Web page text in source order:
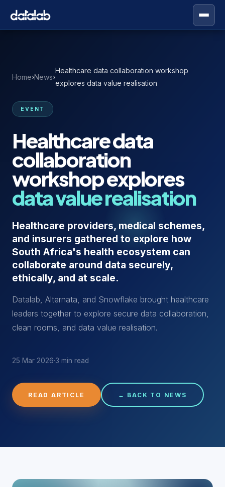
Home›News›
Healthcare data collaboration workshop
explores data value realisation
EVENT
Healthcare data
collaboration
workshop explores
data value realisation
Healthcare providers, medical schemes,
and insurers gathered to explore how
South Africa's health ecosystem can
collaborate around data securely,
ethically, and at scale.
Datalab, Alternata, and Snowflake brought healthcare
leaders together to explore secure data collaboration,
clean rooms, and data value realisation.
25 Mar 2026·3 min read
READ ARTICLE ← BACK TO NEWS